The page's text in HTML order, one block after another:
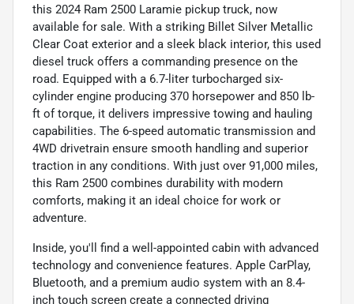
this 2024 Ram 2500 Laramie pickup truck, now
available for sale. With a striking Billet Silver Metallic
Clear Coat exterior and a sleek black interior, this used
diesel truck offers a commanding presence on the
road. Equipped with a 6.7-liter turbocharged six-
cylinder engine producing 370 horsepower and 850 lb-
ft of torque, it delivers impressive towing and hauling
capabilities. The 6-speed automatic transmission and
4WD drivetrain ensure smooth handling and superior
traction in any conditions. With just over 91,000 miles,
this Ram 2500 combines durability with modern
comforts, making it an ideal choice for work or
adventure.
Inside, you'll find a well-appointed cabin with advanced
technology and convenience features. Apple CarPlay,
Bluetooth, and a premium audio system with an 8.4-
inch touch screen create a connected driving